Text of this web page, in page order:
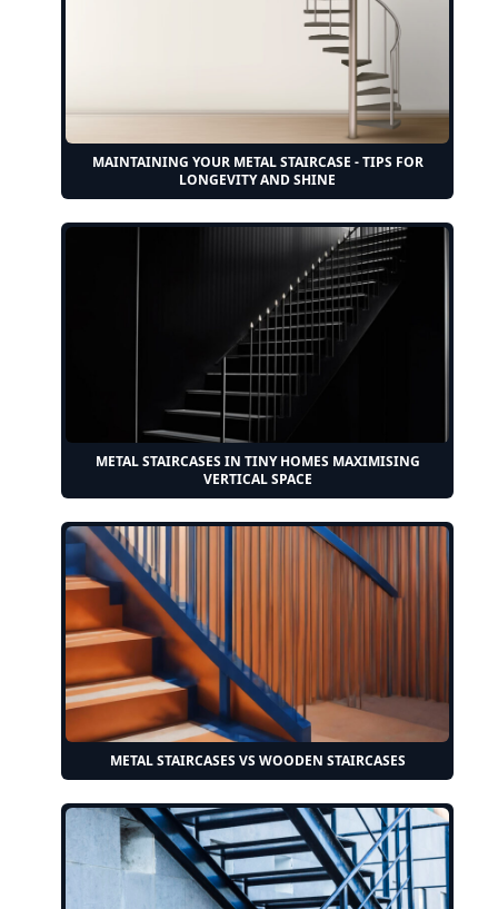
MAINTAINING YOUR METAL STAIRCASE - TIPS FOR
LONGEVITY AND SHINE
METAL STAIRCASES IN TINY HOMES MAXIMISING
VERTICAL SPACE
METAL STAIRCASES VS WOODEN STAIRCASES